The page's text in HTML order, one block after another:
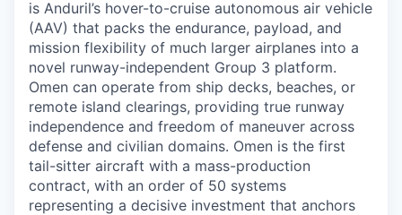
is Anduril’s hover-to-cruise autonomous air vehicle
(AAV) that packs the endurance, payload, and
mission flexibility of much larger airplanes into a
novel runway-independent Group 3 platform.
Omen can operate from ship decks, beaches, or
remote island clearings, providing true runway
independence and freedom of maneuver across
defense and civilian domains. Omen is the first
tail-sitter aircraft with a mass-production
contract, with an order of 50 systems
representing a decisive investment that anchors